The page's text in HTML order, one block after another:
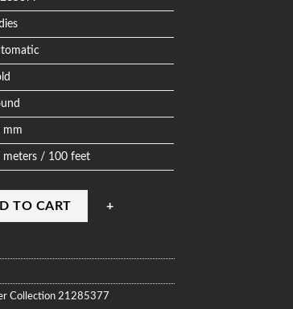
mm
meters / 100 feet
TO CART
Collection 21285377